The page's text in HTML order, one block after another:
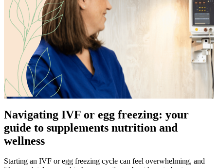
Navigating IVF or egg freezing: your
guide to supplements nutrition and
wellness
Starting an IVF or egg freezing cycle can feel overwhelming, and